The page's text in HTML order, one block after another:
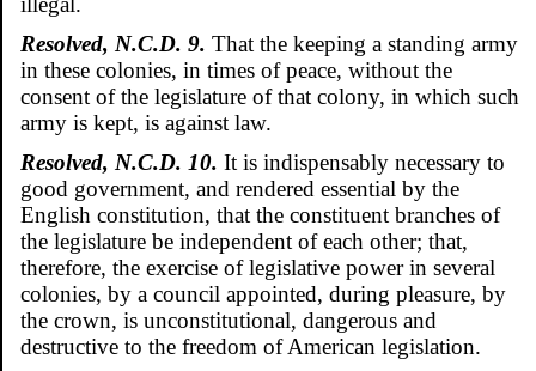
Resolved, N.C.D. 9. That the keeping a standing army
in these colonies, in times of peace, without the
consent of the legislature of that colony, in which such
army is kept, is against law.
Resolved, N.C.D. 10. It is indispensably necessary to
good government, and rendered essential by the
English constitution, that the constituent branches of
the legislature be independent of each other; that,
therefore, the exercise of legislative power in several
colonies, by a council appointed, during pleasure, by
the crown, is unconstitutional, dangerous and
destructive to the freedom of American legislation.